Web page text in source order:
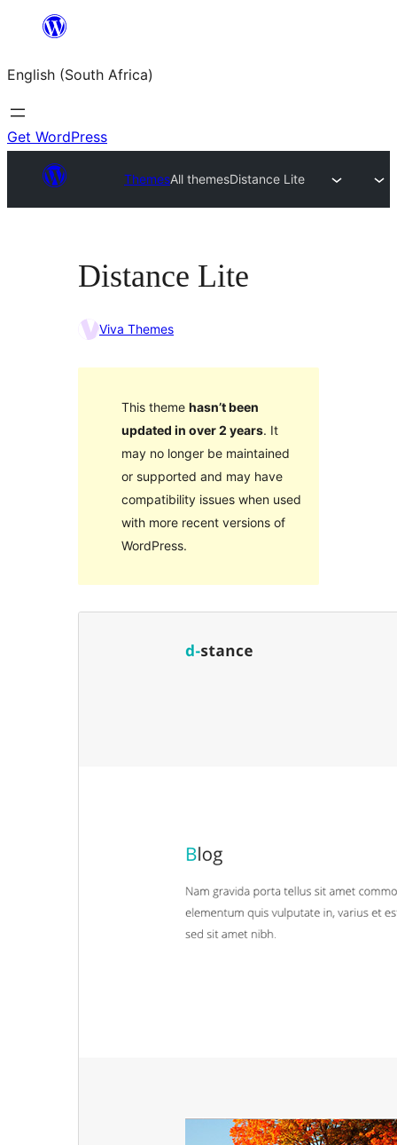
content
English (South Africa)
Get WordPress
ThemesAll themesDistance Lite
Distance Lite
Viva Themes
This theme hasn’t been
updated in over 2 years. It
may no longer be maintained
or supported and may have
compatibility issues when used
with more recent versions of
WordPress.